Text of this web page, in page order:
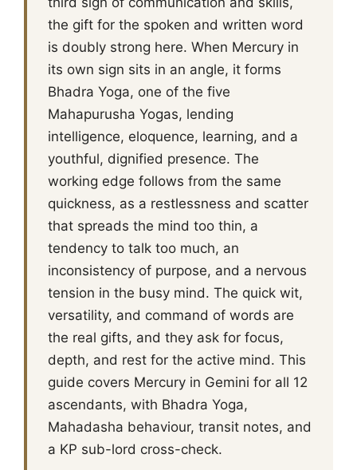
the gift for the spoken and written word
is doubly strong here. When Mercury in
its own sign sits in an angle, it forms
Bhadra Yoga, one of the five
Mahapurusha Yogas, lending
intelligence, eloquence, learning, and a
youthful, dignified presence. The
working edge follows from the same
quickness, as a restlessness and scatter
that spreads the mind too thin, a
tendency to talk too much, an
inconsistency of purpose, and a nervous
tension in the busy mind. The quick wit,
versatility, and command of words are
the real gifts, and they ask for focus,
depth, and rest for the active mind. This
guide covers Mercury in Gemini for all 12
ascendants, with Bhadra Yoga,
Mahadasha behaviour, transit notes, and
a KP sub-lord cross-check.